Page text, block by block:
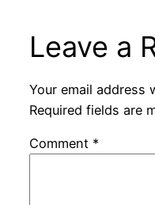
Leave a
Your email address
Required fields are
Comment *